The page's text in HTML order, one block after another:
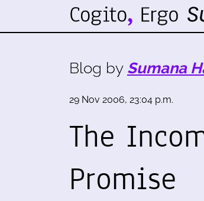
Blog by Sumana
29 Nov 2006, 23:04 p.m.
The
Promise